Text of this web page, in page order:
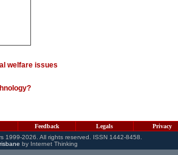
welfare issues
Feedback Legals
Privacy
1999-2026. All rights reserved. ISSN 1442-8458.
by Internet Thinking